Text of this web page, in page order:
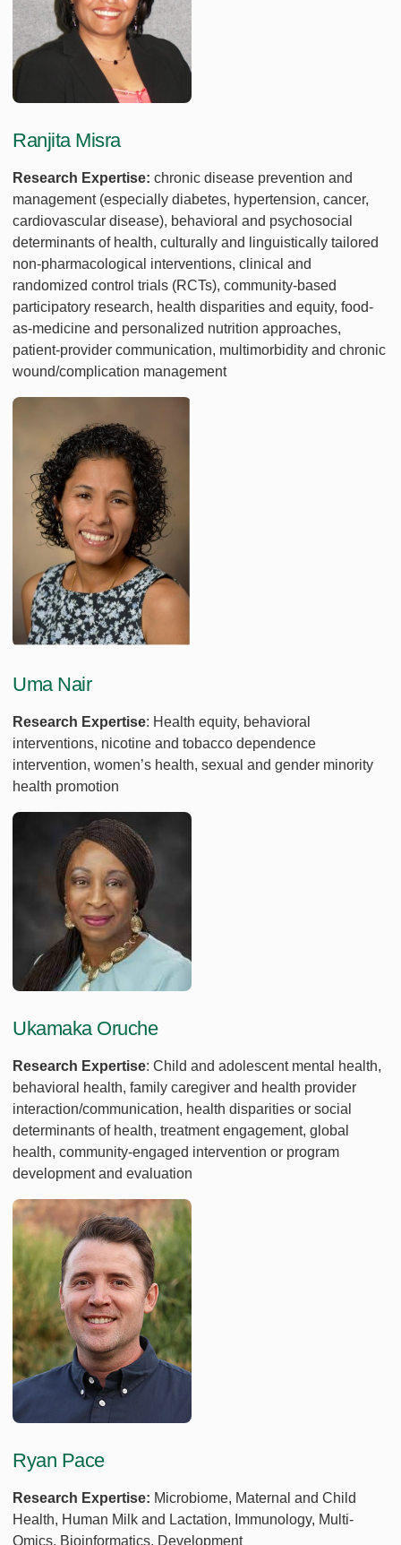
Ranjita Misra
Research Expertise: chronic disease prevention and
management (especially diabetes, hypertension, cancer,
cardiovascular disease), behavioral and psychosocial
determinants of health, culturally and linguistically tailored
non-pharmacological interventions, clinical and
randomized control trials (RCTs), community-based
participatory research, health disparities and equity, food-
as-medicine and personalized nutrition approaches,
patient-provider communication, multimorbidity and chronic
wound/complication management
Uma Nair
Research Expertise: Health equity, behavioral
interventions, nicotine and tobacco dependence
intervention, women’s health, sexual and gender minority
health promotion
Ukamaka Oruche
Research Expertise: Child and adolescent mental health,
behavioral health, family caregiver and health provider
interaction/communication, health disparities or social
determinants of health, treatment engagement, global
health, community-engaged intervention or program
development and evaluation
Ryan Pace
Research Expertise: Microbiome, Maternal and Child
Health, Human Milk and Lactation, Immunology, Multi-
Omics, Bioinformatics, Development